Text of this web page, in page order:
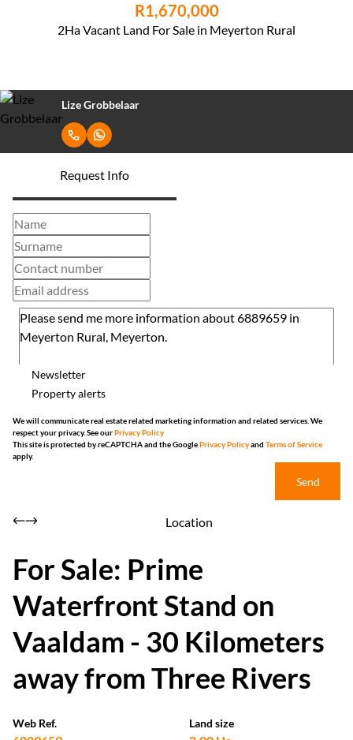
R1,670,000
2Ha Vacant Land For Sale in Meyerton Rural
Lize Grobbelaar
Request Info
Newsletter
Property alerts
We will communicate real estate related marketing information and related services. We
respect your privacy. See ourPrivacy Policy
This site is protected by reCAPTCHA and the GooglePrivacy Policyand Terms of Service
apply.
Send
Location
For Sale: Prime
Waterfront Stand on
Vaaldam - 30 Kilometers
away from Three Rivers
Web Ref. Land size